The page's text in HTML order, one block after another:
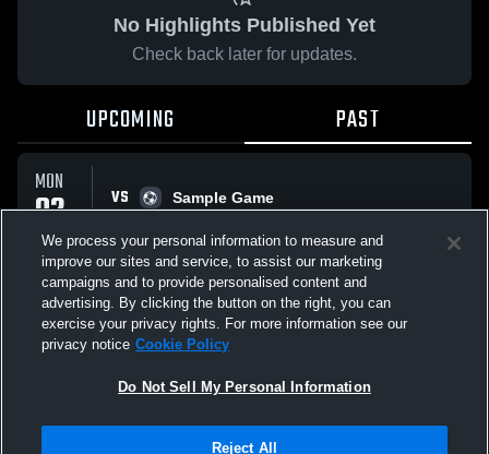
No Highlights Published Yet
Check back later for updates.
UPCOMING PAST
MON
02
FEB
VS
Sample Game
All Events
Not Sell My Personal Information |Cookies
We process your personal information to measure and
improve our sites and service, to assist our marketing
campaigns and to provide personalised content and
advertising. By clicking the button on the right, you can
exercise your privacy rights. For more information see our
privacy notice Cookie Policy
Do Not Sell My Personal Information
Reject All